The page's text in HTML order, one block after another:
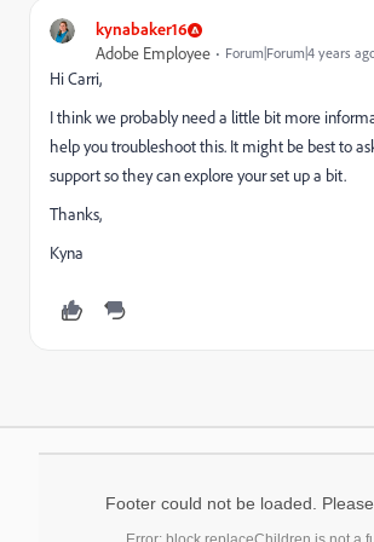
kynabaker16
Adobe Employee Forum|Forum|4 years
Hi Carri,
I think we probably need a little bit more
help you troubleshoot this. It might be best to
support so they can explore your set up a bit.
Thanks,
Kyna
Footer could not be loaded.